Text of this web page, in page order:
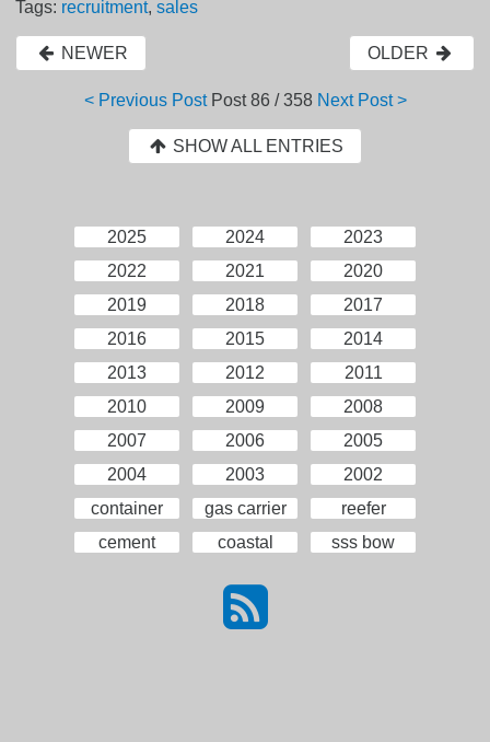
Tags: recruitment,sales
NEWER OLDER
< Previous Post Post86 / 358 Next Post >
SHOW ALL ENTRIES
2025 2024
2023
2022
2021
2020
2019
2018
2017
2016
2015
2014
2013
2012
2011
2010
2009
2008
2007
2006
2005
2004
2003
2002
container
gas carrier
reefer
cement
coastal sss bow